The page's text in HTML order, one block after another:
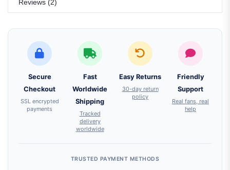
Reviews (2)
Secure
Checkout
SSL encrypted
payments
Fast
Worldwide
Shipping
Tracked
delivery
worldwide
Easy Returns
30-day return
policy
Friendly
Support
Real fans, real
help
TRUSTED PAYMENT METHODS